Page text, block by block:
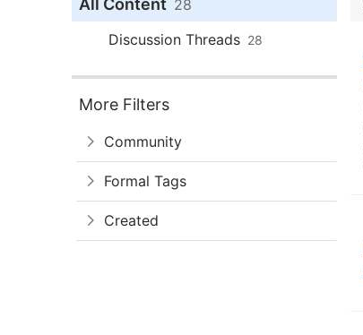
All Content 28
Discussion Threads 28
More Filters
Community
Formal Tags
Created